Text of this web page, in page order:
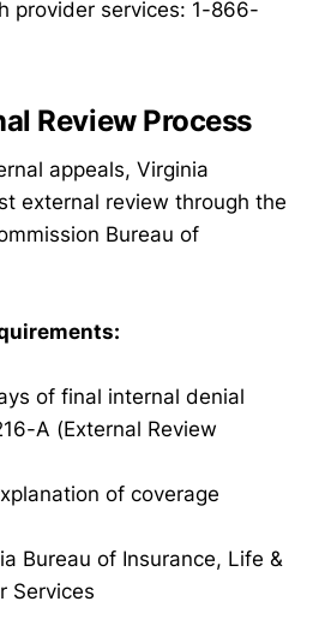
provider services: 1-866-
Review Process
appeals, Virginia
external review through the
Bureau of
of final internal denial
A (External Review
of coverage
Bureau of Insurance, Life &
Services